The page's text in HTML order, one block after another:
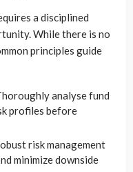
a disciplined
While there is no
principles guide
analyse fund
profiles before
risk management
minimize downside